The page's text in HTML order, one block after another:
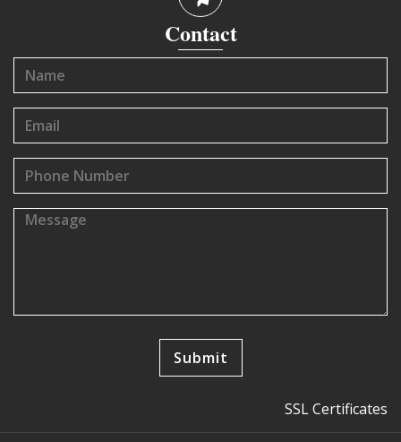
Contact
SSL Certificates